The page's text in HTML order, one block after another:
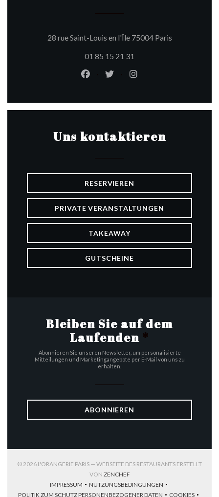
28 rue Saint-Louis en l'Île 75004 Paris((öffnet ein
01 85 15 21 31
Facebook ((öffnet ein neues
Twitter ((öffnet ein neues
Instagram ((öffnet ein
Uns kontaktieren
RESERVIEREN
PRIVATE VERANSTALTUNGEN
TAKEAWAY
GUTSCHEINE
Bleiben Sie auf dem
Laufenden *
Abonnieren Sie unseren Newsletter, um personalisierte
Mitteilungen und Marketingangebote per E-Mail von uns zu
erhalten.
ABONNIEREN
© 2026 L'ORANGERIE PARIS — WEBSEITE DES RESTAURANTS ERSTELLT
VON ZENCHEF((ÖFFNET EIN NEUES FENSTER))
IMPRESSUM
((ÖFFNET EIN NEUES FENSTER))
NUTZUNGSBEDINGUNGEN
((ÖFFNET EIN NEUES FENSTER))
POLITIK ZUM SCHUTZ PERSONENBEZOGENER DATEN
COOKIES